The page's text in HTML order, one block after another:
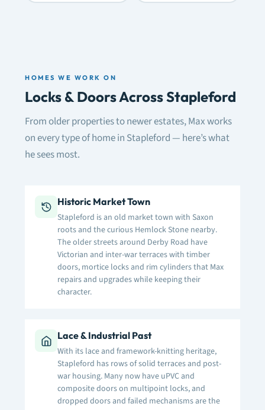
HOMES WE WORK ON
Locks & Doors Across Stapleford
From older properties to newer estates, Max works
on every type of home in Stapleford — here’s what
he sees most.
Historic Market Town
Stapleford is an old market town with Saxon
roots and the curious Hemlock Stone nearby.
The older streets around Derby Road have
Victorian and inter-war terraces with timber
doors, mortice locks and rim cylinders that Max
repairs and upgrades while keeping their
character.
Lace & Industrial Past
With its lace and framework-knitting heritage,
Stapleford has rows of solid terraces and post-
war housing. Many now have uPVC and
composite doors on multipoint locks, and
dropped doors and failed mechanisms are the